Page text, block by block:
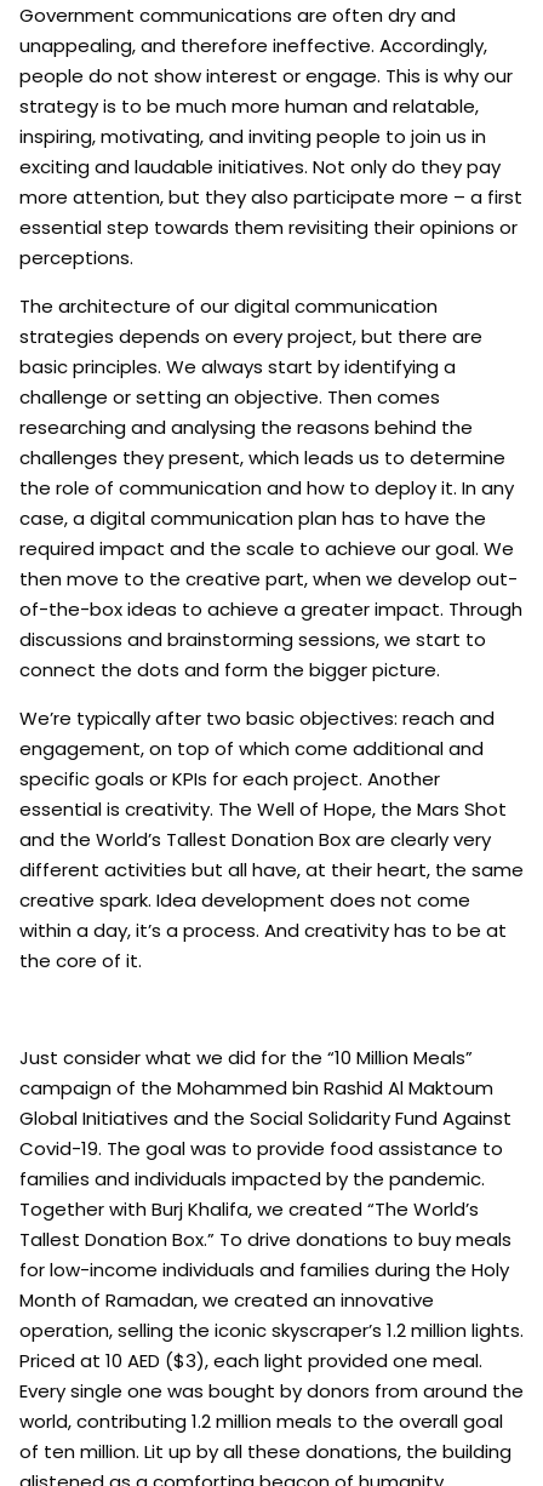
Government communications are often dry and
unappealing, and therefore ineffective. Accordingly,
people do not show interest or engage. This is why our
strategy is to be much more human and relatable,
inspiring, motivating, and inviting people to join us in
exciting and laudable initiatives. Not only do they pay
more attention, but they also participate more – a first
essential step towards them revisiting their opinions or
perceptions.
The architecture of our digital communication
strategies depends on every project, but there are
basic principles. We always start by identifying a
challenge or setting an objective. Then comes
researching and analysing the reasons behind the
challenges they present, which leads us to determine
the role of communication and how to deploy it. In any
case, a digital communication plan has to have the
required impact and the scale to achieve our goal. We
then move to the creative part, when we develop out-
of-the-box ideas to achieve a greater impact. Through
discussions and brainstorming sessions, we start to
connect the dots and form the bigger picture.
We’re typically after two basic objectives: reach and
engagement, on top of which come additional and
specific goals or KPIs for each project. Another
essential is creativity. The Well of Hope, the Mars Shot
and the World’s Tallest Donation Box are clearly very
different activities but all have, at their heart, the same
creative spark. Idea development does not come
within a day, it’s a process. And creativity has to be at
the core of it.
Just consider what we did for the “10 Million Meals”
campaign of the Mohammed bin Rashid Al Maktoum
Global Initiatives and the Social Solidarity Fund Against
Covid-19. The goal was to provide food assistance to
families and individuals impacted by the pandemic.
Together with Burj Khalifa, we created “The World’s
Tallest Donation Box.” To drive donations to buy meals
for low-income individuals and families during the Holy
Month of Ramadan, we created an innovative
operation, selling the iconic skyscraper’s 1.2 million lights.
Priced at 10 AED ($3), each light provided one meal.
Every single one was bought by donors from around the
world, contributing 1.2 million meals to the overall goal
of ten million. Lit up by all these donations, the building